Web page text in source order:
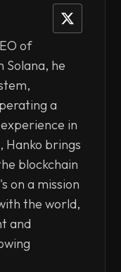
of
Solana, he
a
in
Hanko brings
blockchain
on a mission
the world,
and